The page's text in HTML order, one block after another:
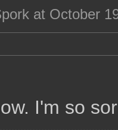
at October
I'm so